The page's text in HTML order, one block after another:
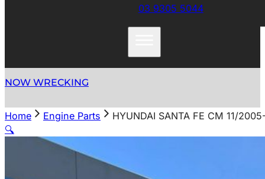
03 9305 5044
NOW WRECKING
Home Engine Parts
HYUNDAI SANTA FE CM 11/
🔍